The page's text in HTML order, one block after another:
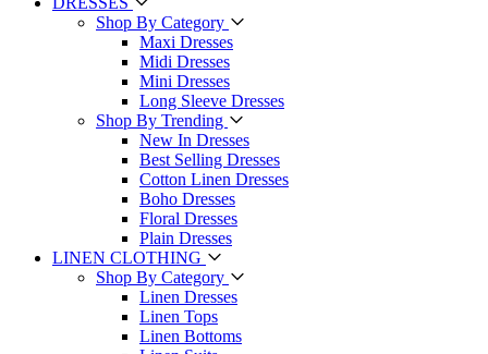
Shop By Category
Maxi Dresses
Midi Dresses
Mini Dresses
Long Sleeve Dresses
Shop By Trending
New In Dresses
Best Selling Dresses
Cotton Linen Dresses
Boho Dresses
Floral Dresses
Plain Dresses
LINEN CLOTHING
Shop By Category
Linen Dresses
Linen Tops
Linen Bottoms